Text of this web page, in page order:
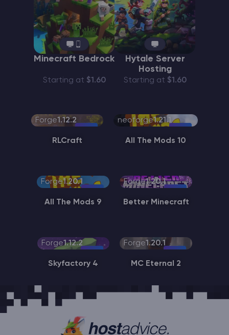
Minecraft Bedrock
Starting at $1.60
Hytale Server
Hosting
Starting at $1.60
Forge1.12.2
RLCraft
neoforge1.21.1
All The Mods 10
Forge1.20.1
All The Mods 9
Forge1.20.1
Better Minecraft
Forge1.12.2
Skyfactory 4
Forge1.20.1
MC Eternal 2